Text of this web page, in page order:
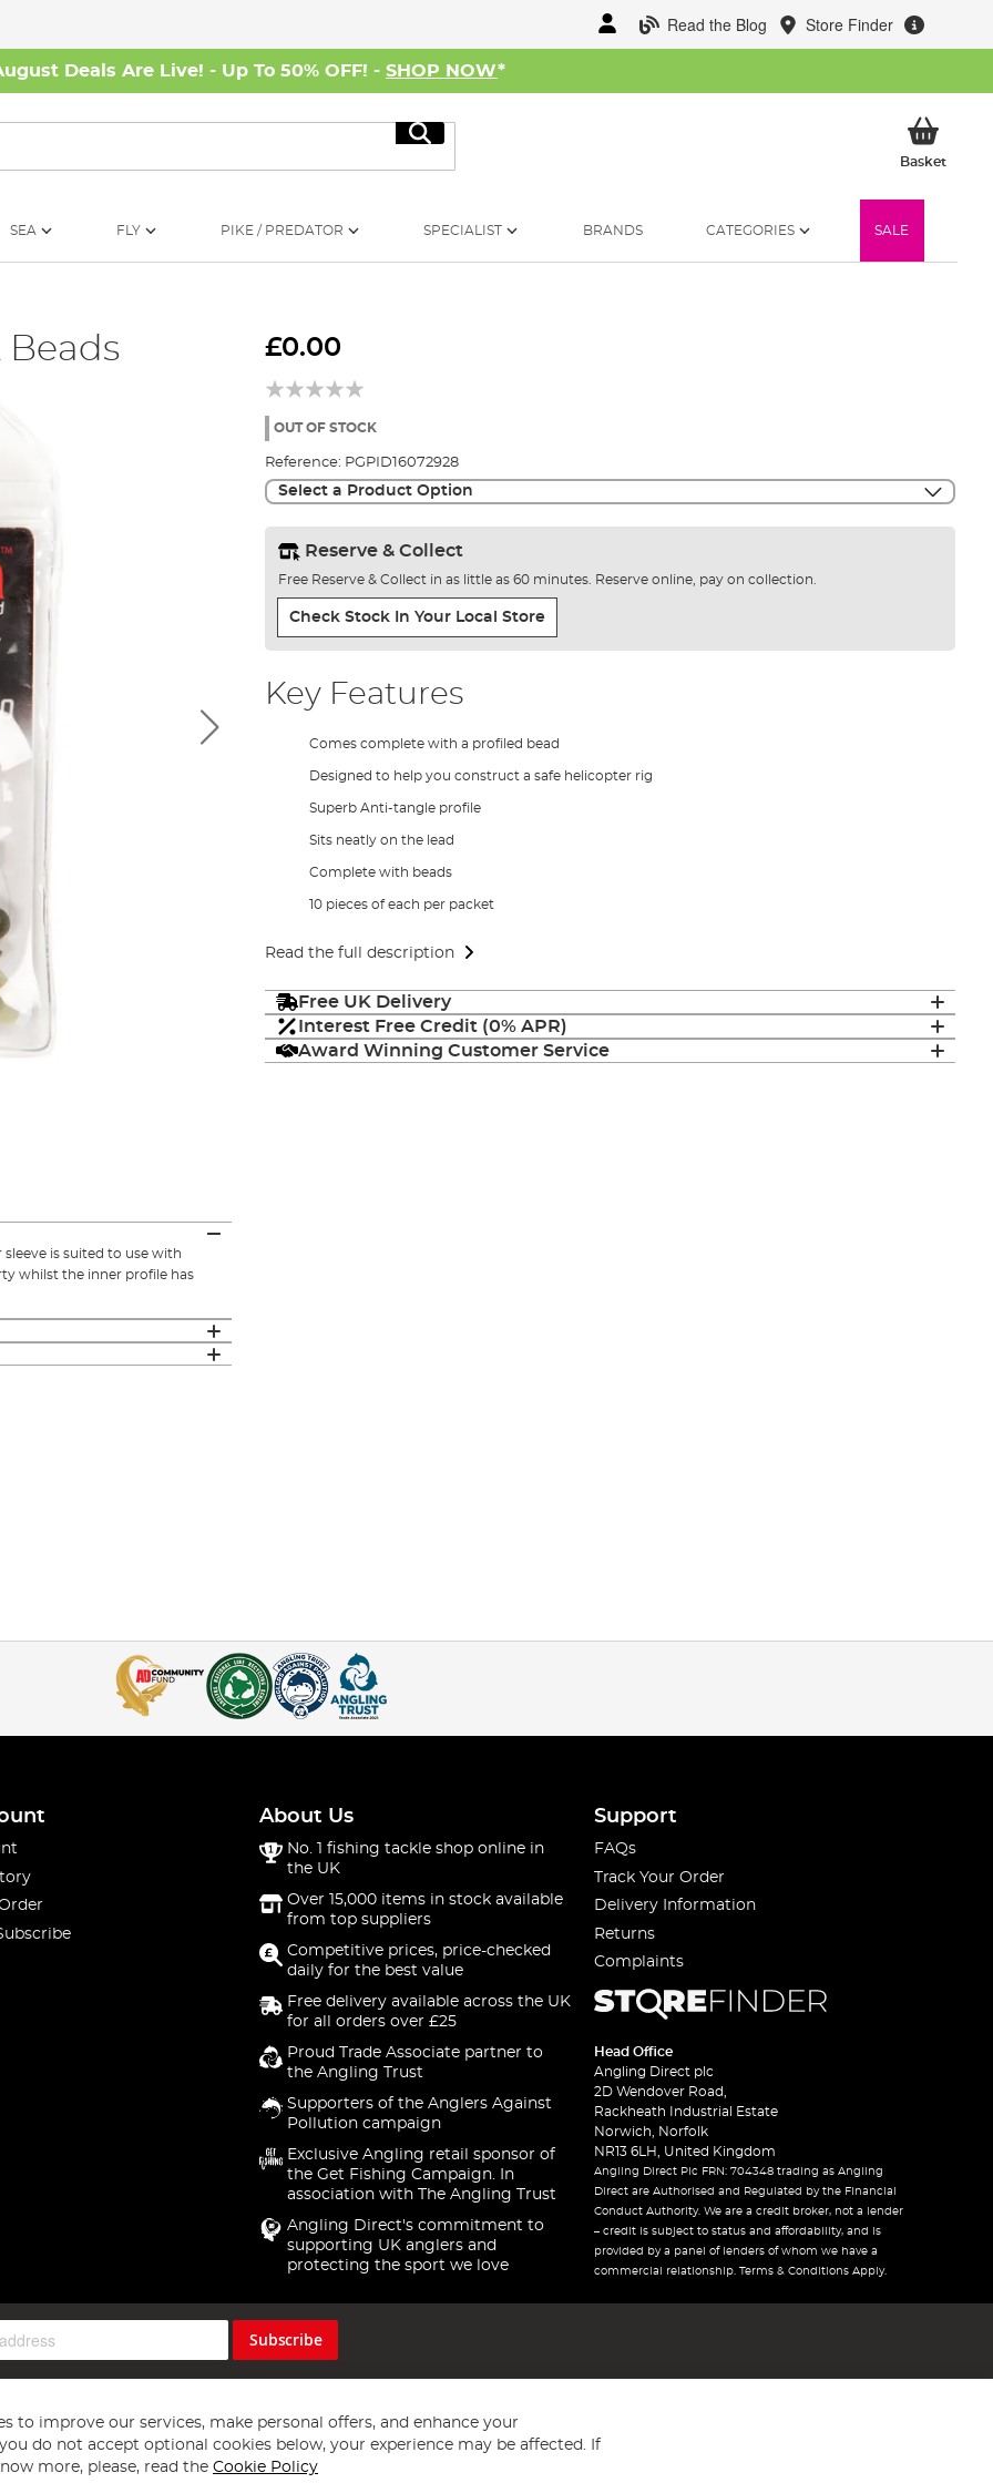
Read the Blog Store Finder
Deals Are Live! - Up To 50% OFF! - SHOP NOW*
Search
BasketMy
SEA FLY PIKE / PREDATOR SPECIALIST BRANDS CATEGORIES SALE
Beads £0.00
OUT OF STOCK
Reference: PGPID16072928
Select a Product Option
Reserve & Collect
Free Reserve & Collect in as little as 60 minutes. Reserve online, pay on collection.
Check Stock In Your Local Store
Key Features
Comes complete with a profiled bead
Designed to help you construct a safe helicopter rig
Superb Anti-tangle profile
Sits neatly on the lead
Complete with beads
10 pieces of each per packet
Read the full description
Free UK Delivery
Interest Free Credit (0% APR)
Award Winning Customer Service
sleeve is suited to use with
whilst the inner profile has
About Us
No. 1 fishing tackle shop online in
the UK
Over 15,000 items in stock available
from top suppliers
Competitive prices, price-checked
daily for the best value
Free delivery available across the UK
for all orders over £25
Proud Trade Associate partner to
the Angling Trust
Supporters of the Anglers Against
Pollution campaign
Exclusive Angling retail sponsor of
the Get Fishing Campaign. In
association with The Angling Trust
Angling Direct's commitment to
supporting UK anglers and
protecting the sport we love
Support
FAQs
Track Your Order
Delivery Information
Returns
Complaints
Head Office
Angling Direct plc
2D Wendover Road,
Rackheath Industrial Estate
Norwich, Norfolk
NR13 6LH, United Kingdom
Angling Direct Plc FRN: 704348 trading as Angling
Direct are Authorised and Regulated by the Financial
Conduct Authority. We are a credit broker, not a lender
– credit is subject to status and affordability, and is
provided by a panel of lenders of whom we have a
commercial relationship. Terms & Conditions Apply.
Subscribe
to improve our services, make personal offers, and enhance your
do not accept optional cookies below, your experience may be affected. If
more, please, read the Cookie Policy